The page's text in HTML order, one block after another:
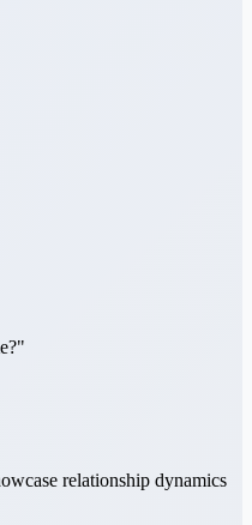
relationship dynamics